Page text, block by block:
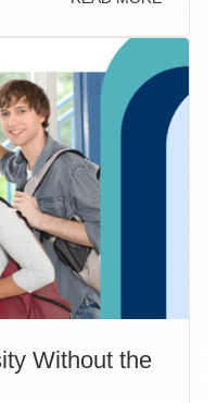
Without the